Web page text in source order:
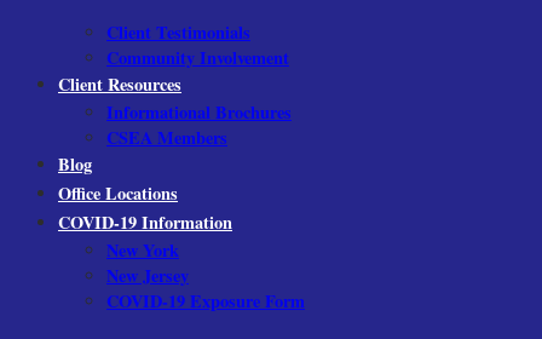
Client Testimonials
Community Involvement
Client Resources
Informational Brochures
CSEA Members
Blog
Office Locations
COVID-19 Information
New York
New Jersey
COVID-19 Exposure Form